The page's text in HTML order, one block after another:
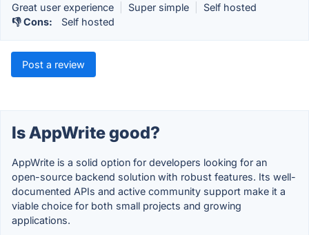
Great user experience
Super simple
Self hosted
👎 Cons:
Self hosted
Post a review
Is AppWrite good?
AppWrite is a solid option for developers looking for an
open-source backend solution with robust features. Its well-
documented APIs and active community support make it a
viable choice for both small projects and growing
applications.